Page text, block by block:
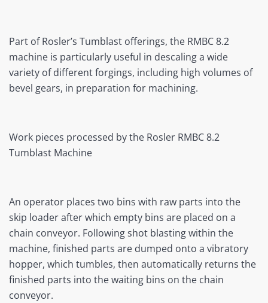
Part of Rosler’s Tumblast offerings, the RMBC 8.2
machine is particularly useful in descaling a wide
variety of different forgings, including high volumes of
bevel gears, in preparation for machining.
Work pieces processed by the Rosler RMBC 8.2
Tumblast Machine
An operator places two bins with raw parts into the
skip loader after which empty bins are placed on a
chain conveyor. Following shot blasting within the
machine, finished parts are dumped onto a vibratory
hopper, which tumbles, then automatically returns the
finished parts into the waiting bins on the chain
conveyor.